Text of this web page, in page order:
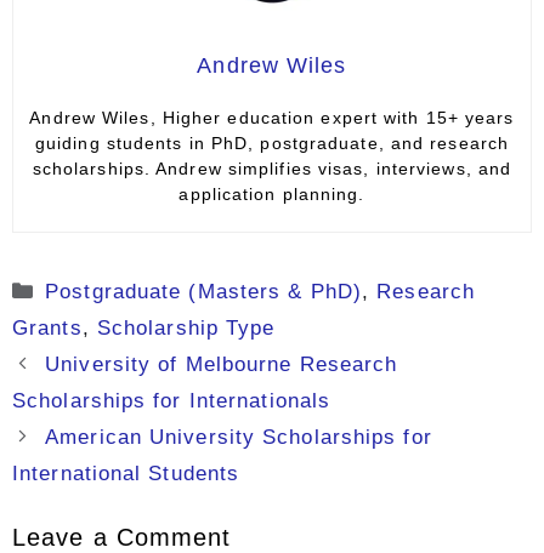
Andrew Wiles
Andrew Wiles, Higher education expert with 15+ years
guiding students in PhD, postgraduate, and research
scholarships. Andrew simplifies visas, interviews, and
application planning.
Categories
Postgraduate (Masters & PhD), Research
Grants, Scholarship Type
University of Melbourne Research
Scholarships for Internationals
American University Scholarships for
International Students
Leave a Comment